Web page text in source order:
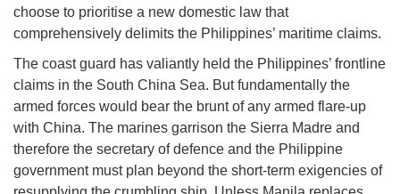
choose to prioritise a new domestic law that
comprehensively delimits the Philippines’ maritime claims.
The coast guard has valiantly held the Philippines’ frontline
claims in the South China Sea. But fundamentally the
armed forces would bear the brunt of any armed flare-up
with China. The marines garrison the Sierra Madre and
therefore the secretary of defence and the Philippine
government must plan beyond the short-term exigencies of